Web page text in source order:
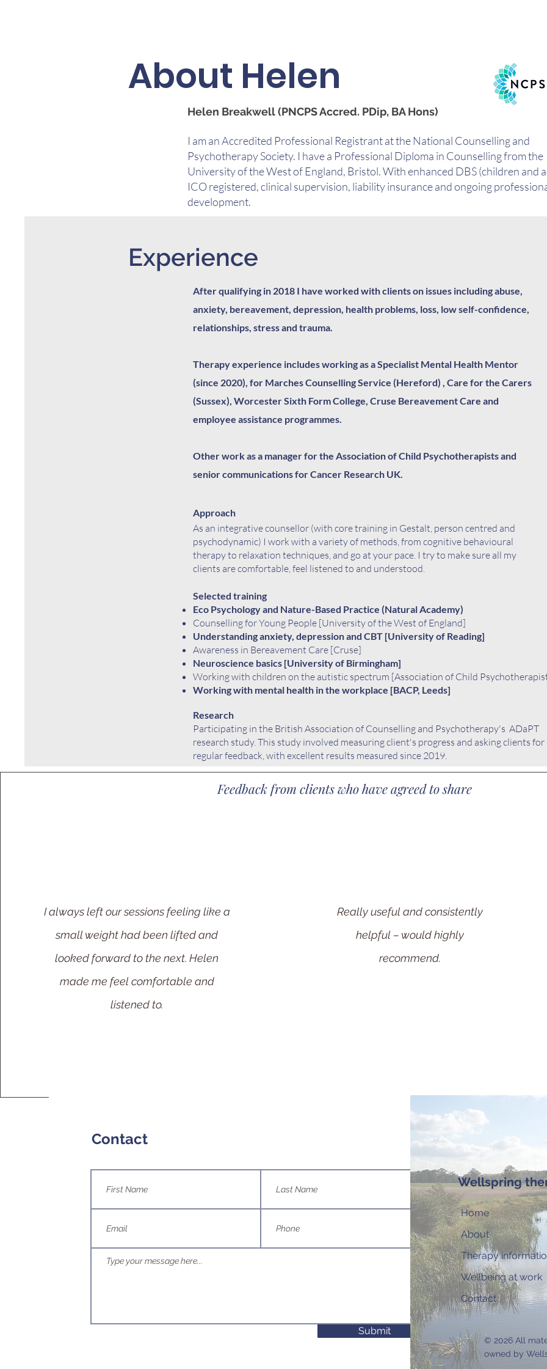
About Helen
Helen Breakwell (PNCPS Accred. PDip, BA Hons)
I am an Accredited Professional Registrant at the National Counselling and
Psychotherapy Society. I have a Professional Diploma in Counselling from the
University of the West of England, Bristol. With enhanced DBS (children and
ICO registered, clinical supervision, liability insurance and ongoing
development.
Experience
After qualifying in 2018 I have worked with clients on issues including abuse,
anxiety, bereavement, depression, health problems, loss, low self-confidence,
relationships, stress and trauma.​​
Therapy experience includes working as a Specialist Mental Health Mentor
(since 2020), for Marches Counselling Service (Hereford) , Care for the Carers
(Sussex), Worcester Sixth Form College, Cruse Bereavement Care and
employee assistance programmes.
Other work as a manager for the Association of Child Psychotherapists and
senior communications for Cancer Research UK.
Approach
As an integrative counsellor (with core training in Gestalt, person centred and
psychodynamic) I work with a variety of methods, from cognitive behavioural
therapy to relaxation techniques, and go at your pace. I try to make sure all my
clients are comfortable, feel listened to and understood.
Selected training
Eco Psychology and Nature-Based Practice (Natural Academy)
Counselling for Young People [University of the West of England]
Understanding anxiety, depression and CBT [University of Reading]
Awareness in Bereavement Care [Cruse]
Neuroscience basics [University of Birmingham]
Working with children on the autistic spectrum [Association of Child
Working with mental health in the workplace [BACP, Leeds]
Research
Participating in the British Association of Counselling and Psychotherapy's ADaPT
research study. This study involved measuring client's progress and asking clients for
regular feedback, with excellent results measured since 2019.
I always left our sessions feeling like a
small weight had been lifted and
looked forward to the next. Helen
made me feel comfortable and
listened to.
Really useful and consistently
helpful – would highly
recommend.
Feedback from clients who have agreed to share
Contact
Submit
Wellspring
Home
About
Therapy
Wellbeing at work
Contact
© 2026 All
owned by